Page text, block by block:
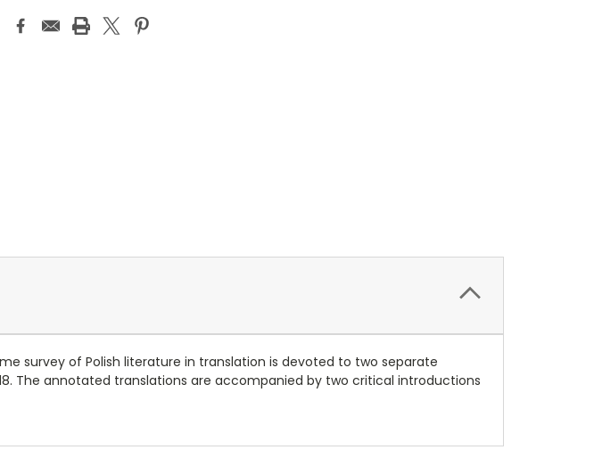
survey of Polish literature in translation is devoted to two separate
The annotated translations are accompanied by two critical introductions